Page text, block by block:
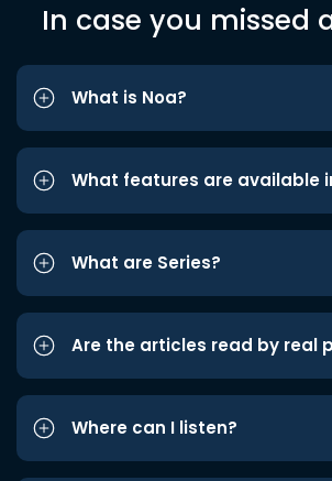
In case you missed
What is Noa?
What features are available
What are Series?
Are the articles read by real
Where can I listen?